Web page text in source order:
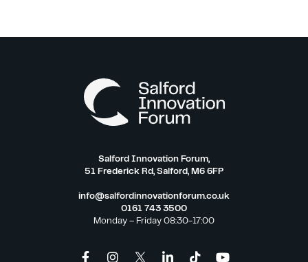
Salford Innovation Forum,
51 Frederick Rd, Salford, M6 6FP
info@salfordinnovationforum.co.uk
0161 743 3500
Monday – Friday 08:30-17:00